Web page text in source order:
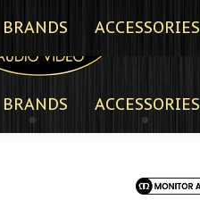
BRANDS ACCESSORIES
BRANDS ACCESSORIES